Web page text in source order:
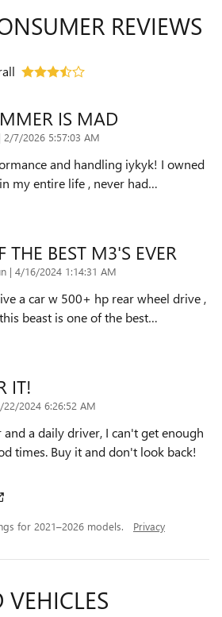
REVIEWS
IS MAD
on
2/7/2026 5:57:03 AM
and handling iykyk! I owned
my entire life , never had…
THE BEST M3'S EVER
| on
4/16/2024 1:14:31 AM
a car w 500+ hp rear wheel drive ,
beast is one of the best…
IT!
22/2024 6:26:52 AM
a daily driver, I can't get enough
times. Buy it and don't look back!
for 2021–2026 models. Privacy
VEHICLES